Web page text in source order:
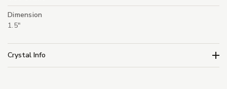
Dimension
1.5"
Crystal Info